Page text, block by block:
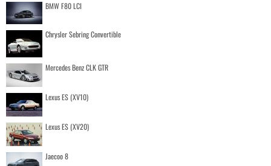
BMW F80 LCI
Chrysler Sebring Convertible
Mercedes Benz CLK GTR
Lexus ES (XV10)
Lexus ES (XV20)
Jaecoo 8